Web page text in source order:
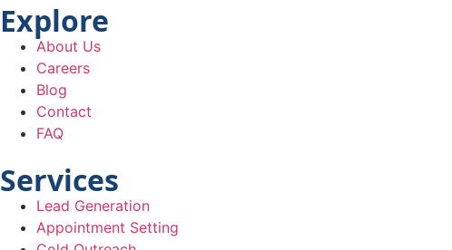
Explore
About Us
Careers
Blog
Contact
FAQ
Services
Lead Generation
Appointment Setting